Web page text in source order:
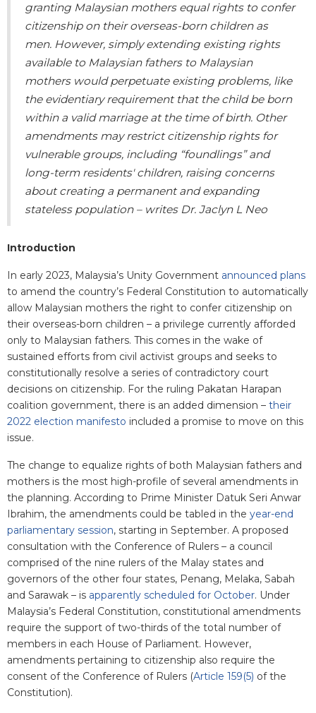
granting Malaysian mothers equal rights to confer
citizenship on their overseas-born children as
men. However, simply extending existing rights
available to Malaysian fathers to Malaysian
mothers would perpetuate existing problems, like
the evidentiary requirement that the child be born
within a valid marriage at the time of birth. Other
amendments may restrict citizenship rights for
vulnerable groups, including “foundlings” and
long-term residents' children, raising concerns
about creating a permanent and expanding
stateless population – writes Dr. Jaclyn L Neo
Introduction
In early 2023, Malaysia’s Unity Government announced plans
to amend the country’s Federal Constitution to automatically
allow Malaysian mothers the right to confer citizenship on
their overseas-born children – a privilege currently afforded
only to Malaysian fathers. This comes in the wake of
sustained efforts from civil activist groups and seeks to
constitutionally resolve a series of contradictory court
decisions on citizenship. For the ruling Pakatan Harapan
coalition government, there is an added dimension – their
2022 election manifesto included a promise to move on this
issue.
The change to equalize rights of both Malaysian fathers and
mothers is the most high-profile of several amendments in
the planning. According to Prime Minister Datuk Seri Anwar
Ibrahim, the amendments could be tabled in the year-end
parliamentary session, starting in September. A proposed
consultation with the Conference of Rulers – a council
comprised of the nine rulers of the Malay states and
governors of the other four states, Penang, Melaka, Sabah
and Sarawak – is apparently scheduled for October. Under
Malaysia’s Federal Constitution, constitutional amendments
require the support of two-thirds of the total number of
members in each House of Parliament. However,
amendments pertaining to citizenship also require the
consent of the Conference of Rulers (Article 159(5) of the
Constitution).